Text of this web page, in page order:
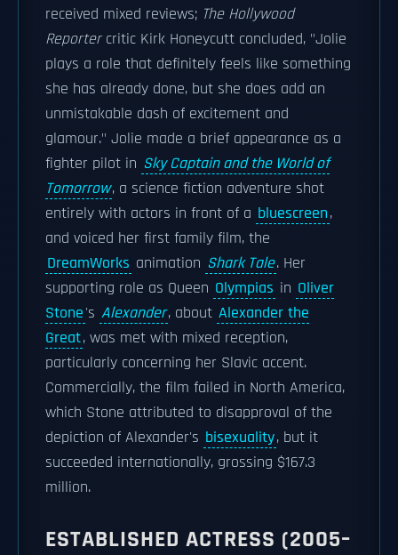
received mixed reviews; The Hollywood
Reportercritic Kirk Honeycutt concluded, "Jolie
plays a role that definitely feels like something
she has already done, but she does add an
unmistakable dash of excitement and
glamour." Jolie made a brief appearance as a
fighter pilot in Sky Captain and the World of
Tomorrow, a science fiction adventure shot
entirely with actors in front of a bluescreen,
and voiced her first family film, the
DreamWorks animation Shark Tale. Her
supporting role as Queen Olympias in Oliver
Stone's Alexander, about Alexander the
Great, was met with mixed reception,
particularly concerning her Slavic accent.
Commercially, the film failed in North America,
which Stone attributed to disapproval of the
depiction of Alexander's bisexuality, but it
succeeded internationally, grossing $167.3
million.
ESTABLISHED ACTRESS (2005–